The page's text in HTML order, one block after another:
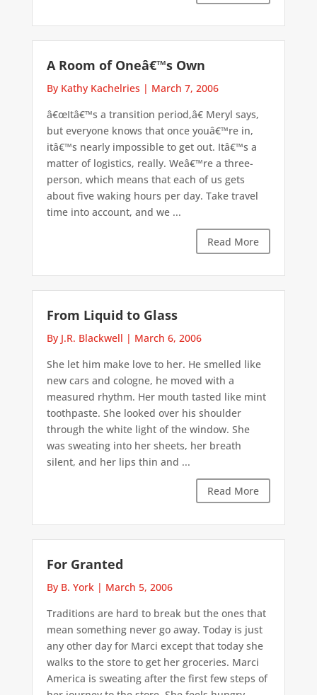
A Room of Oneâ€™s Own
By Kathy Kachelries | March 7, 2006
â€œItâ€™s a transition period,â€ Meryl says,
but everyone knows that once youâ€™re in,
itâ€™s nearly impossible to get out. Itâ€™s a
matter of logistics, really. Weâ€™re a three-
person, which means that each of us gets
about five waking hours per day. Take travel
time into account, and we ...
Read More
From Liquid to Glass
By J.R. Blackwell | March 6, 2006
She let him make love to her. He smelled like
new cars and cologne, he moved with a
measured rhythm. Her mouth tasted like mint
toothpaste. She looked over his shoulder
through the white light of the window. She
was sweating into her sheets, her breath
silent, and her lips thin and ...
Read More
For Granted
By B. York| March 5, 2006
Traditions are hard to break but the ones that
mean something never go away. Today is just
any other day for Marci except that today she
walks to the store to get her groceries. Marci
America is sweating after the first few steps of